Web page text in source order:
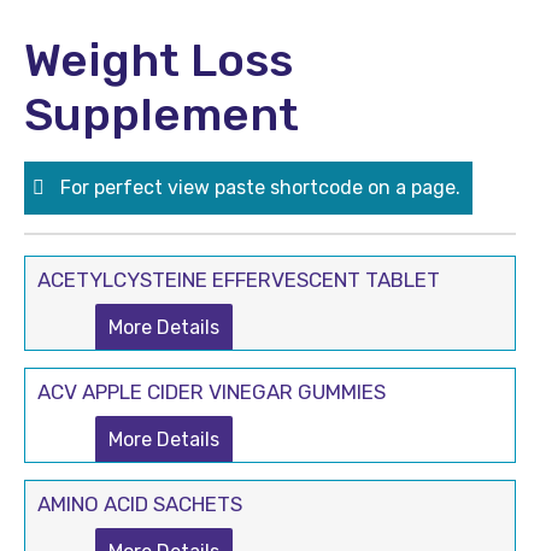
Weight Loss
Supplement
For perfect view paste shortcode on a page.
ACETYLCYSTEINE EFFERVESCENT TABLET
More Details
ACV APPLE CIDER VINEGAR GUMMIES
More Details
AMINO ACID SACHETS